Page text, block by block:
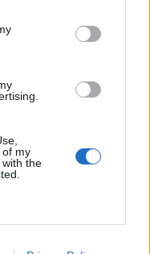
in below Google
of my
the
storage
egy izraeli
Post cikke szerint.
szerzett
a…